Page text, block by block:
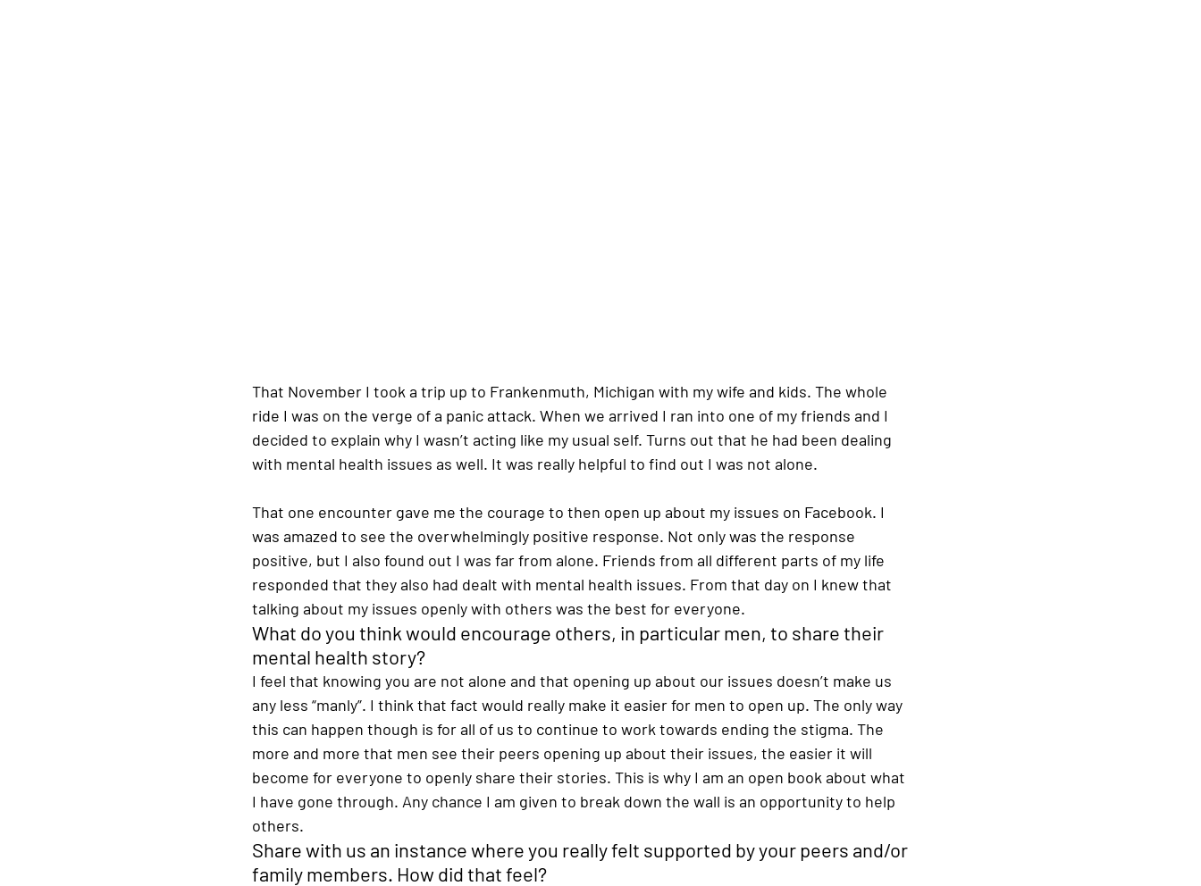
That November I took a trip up to Frankenmuth, Michigan with my wife and kids. The whole
ride I was on the verge of a panic attack. When we arrived I ran into one of my friends and I
decided to explain why I wasn’t acting like my usual self. Turns out that he had been dealing
with mental health issues as well. It was really helpful to find out I was not alone.
That one encounter gave me the courage to then open up about my issues on Facebook. I
was amazed to see the overwhelmingly positive response. Not only was the response
positive, but I also found out I was far from alone. Friends from all different parts of my life
responded that they also had dealt with mental health issues. From that day on I knew that
talking about my issues openly with others was the best for everyone.
What do you think would encourage others, in particular men, to share their
mental health story?
I feel that knowing you are not alone and that opening up about our issues doesn’t make us
any less “manly”. I think that fact would really make it easier for men to open up. The only way
this can happen though is for all of us to continue to work towards ending the stigma. The
more and more that men see their peers opening up about their issues, the easier it will
become for everyone to openly share their stories. This is why I am an open book about what
I have gone through. Any chance I am given to break down the wall is an opportunity to help
others.
Share with us an instance where you really felt supported by your peers and/or
family members. How did that feel?